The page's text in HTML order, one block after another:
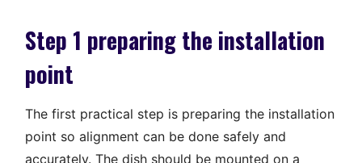
Step 1 preparing the installation
point
The first practical step is preparing the installation
point so alignment can be done safely and
accurately. The dish should be mounted on a